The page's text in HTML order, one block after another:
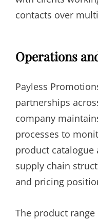
contacts over
Operations
Payless
partnerships
company
processes to
product
supply chain
and pricing
The product